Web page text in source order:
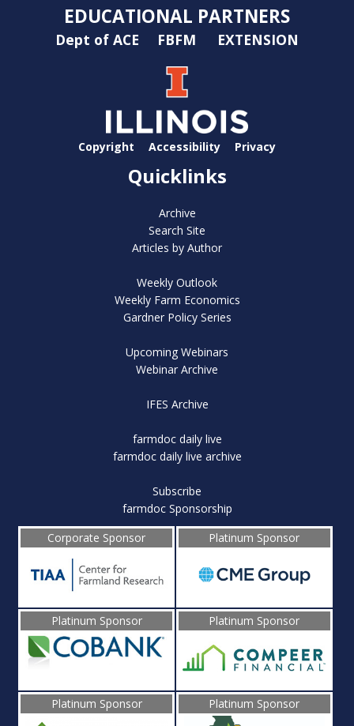
EDUCATIONAL PARTNERS
Dept of ACE FBFM EXTENSION
Copyright Accessibility Privacy
Quicklinks
Archive
Search Site
Articles by Author
Weekly Outlook
Weekly Farm Economics
Gardner Policy Series
Upcoming Webinars
Webinar Archive
IFES Archive
farmdoc daily live
farmdoc daily live archive
Subscribe
farmdoc Sponsorship
Corporate Sponsor
Platinum Sponsor
Platinum Sponsor Platinum Sponsor
Platinum Sponsor Platinum Sponsor